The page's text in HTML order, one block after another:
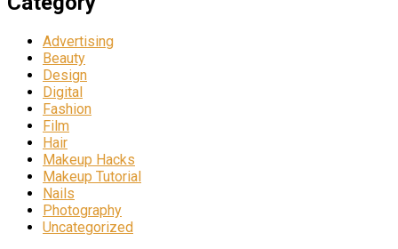
Advertising
Beauty
Design
Digital
Fashion
Film
Hair
Makeup Hacks
Makeup Tutorial
Nails
Photography
Uncategorized